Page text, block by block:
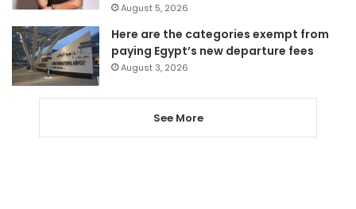
August 5, 2026
Here are the categories exempt from
paying Egypt’s new departure fees
August 3, 2026
See More